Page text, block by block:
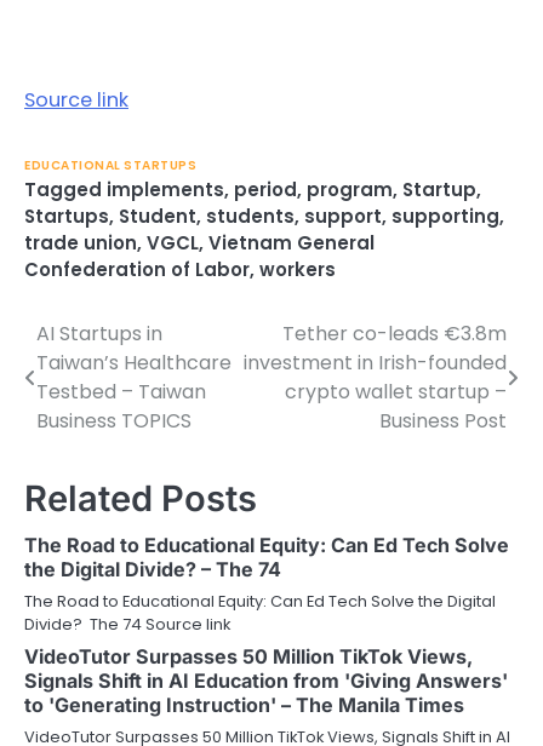
Source link
EDUCATIONAL STARTUPS
Tagged implements, period, program, Startup,
Startups, Student, students, support, supporting,
trade union, VGCL, Vietnam General
Confederation of Labor, workers
Post
navigation
AI Startups in
Taiwan’s Healthcare
Testbed – Taiwan
Business TOPICS
Tether co-leads €3.8m
investment in Irish-founded
crypto wallet startup –
Business Post
Related Posts
The Road to Educational Equity: Can Ed Tech Solve
the Digital Divide? – The 74
The Road to Educational Equity: Can Ed Tech Solve the Digital
Divide? The 74 Source link
VideoTutor Surpasses 50 Million TikTok Views,
Signals Shift in AI Education from 'Giving Answers'
to 'Generating Instruction' – The Manila Times
VideoTutor Surpasses 50 Million TikTok Views, Signals Shift in AI